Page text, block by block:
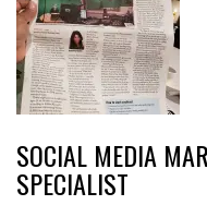
SOCIAL MEDIA
SPECIALIST